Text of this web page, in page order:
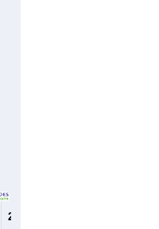
2024